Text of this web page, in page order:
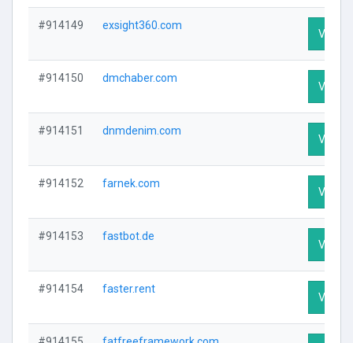
#914149 exsight360.com
Visit
#914150 dmchaber.com
Visit
#914151 dnmdenim.com
Visit
#914152 farnek.com
Visit
#914153 fastbot.de
Visit
#914154 faster.rent
Visit